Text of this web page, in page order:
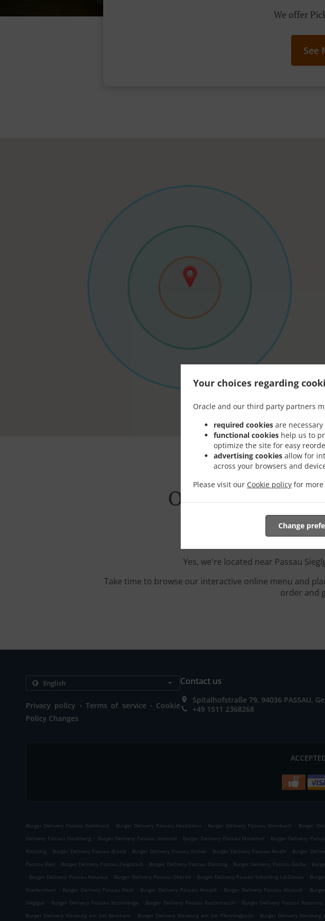
Your choices regarding
Oracle and our third party partners
required cookies are
functional cookies help us to
optimize the site for easy
advertising cookies allow for
across your browsers and
Please visit our Cookie policy for
Change
We offer
See
Order With
Yes, we're located near Passau
Take time to browse our interactive online menu and
order and
Privacy policy . Terms of service . Cookie
Policy Changes
Contact us
Spitalhofstraße 79, 94036 PASSAU,
+49 1511 2368268
Burger Delivery Passau Kohlbruck . Burger Delivery Passau Hacklstein . Burger Delivery Passau Steinbach . Burger
Delivery Passau Hacklberg . Burger Delivery Passau Unteröd . Burger Delivery Passau Maierhof . Burger Delivery
Rittsteig . Burger Delivery Passau Brand . Burger Delivery Passau Eichet . Burger Delivery Passau Reuth . Burger
Passau Ries . Burger Delivery Passau Zieglstadl . Burger Delivery Passau Dietzing . Burger Delivery Passau Gaißa .
. Burger Delivery Passau Neureut . Burger Delivery Passau Oberöd . Burger Delivery Passau Schalding l.d.Donau .
Niedernhart . Burger Delivery Passau Reut . Burger Delivery Passau Alstadt . Burger Delivery Passau Altstadt .
Sieglgut . Burger Delivery Passau Stromlänge . Burger Delivery Passau Kastenreuth . Burger Delivery Passau Rosenau
Burger Delivery Neuburg am Inn Abraham
. Burger Delivery Neuburg am Inn Pfenningbach . Burger Delivery Neuburg